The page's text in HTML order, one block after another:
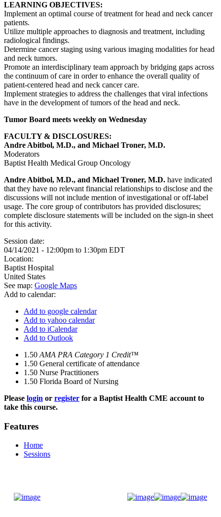
LEARNING OBJECTIVES:
Implement an optimal course of treatment for head and neck cancer
patients.
Utilize multiple approaches to diagnosis and treatment, including
radiological findings.
Determine cancer staging using various imaging modalities for head
and neck tumors.
Promote an interdisciplinary team approach by bridging gaps across
the continuum of care in order to enhance the overall quality of
patient-centered head and neck cancer care.
Implement strategies to address the challenges that viral infections
have in the development of tumors of the head and neck.
Tumor Board meets weekly on Wednesday
FACULTY & DISCLOSURES:
Andre Abitbol, M.D., and Michael Troner, M.D.
Moderators
Baptist Health Medical Group Oncology
Andre Abitbol, M.D., and Michael Troner, M.D. have indicated
that they have no relevant financial relationships to disclose and the
discussions will not include mention of investigational or off-label
usage. The core group of contributors has provided disclosures;
complete disclosure statements will be included on the sign-in sheet
for this activity.
Session date:
04/14/2021 - 12:00pm to 1:30pm EDT
Location:
Baptist Hospital
United States
See map: Google Maps
Add to calendar:
Add to google calendar
Add to yahoo calendar
Add to iCalendar
Add to Outlook
1.50 AMA PRA Category 1 Credit™
1.50 General certificate of attendance
1.50 Nurse Practitioners
1.50 Florida Board of Nursing
Please login or register for a Baptist Health CME account to
take this course.
Features
Home
Sessions